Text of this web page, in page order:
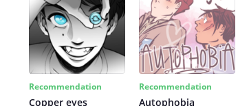
Recommendation
Copper eyes
Recommendation
Autophobia